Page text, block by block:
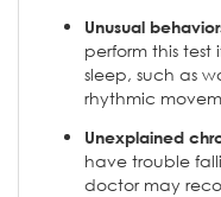
Unusual
perform this
sleep, such as
rhythmic
Unexplained
have trouble
doctor may